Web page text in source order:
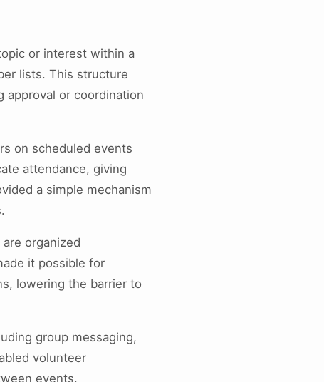
or interest within a
lists. This structure
or coordination
on scheduled events
attendance, giving
a simple mechanism
organized
it possible for
lowering the barrier to
group messaging,
volunteer
events.